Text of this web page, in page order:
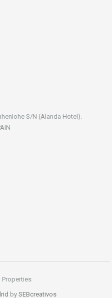
S/N (Alanda Hotel).
by SEBcreativos